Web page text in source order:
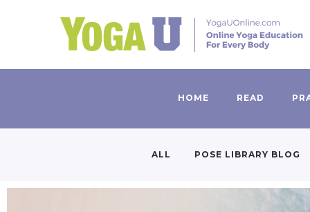
HOME READ
ALL POSE LIBRARY BLOG